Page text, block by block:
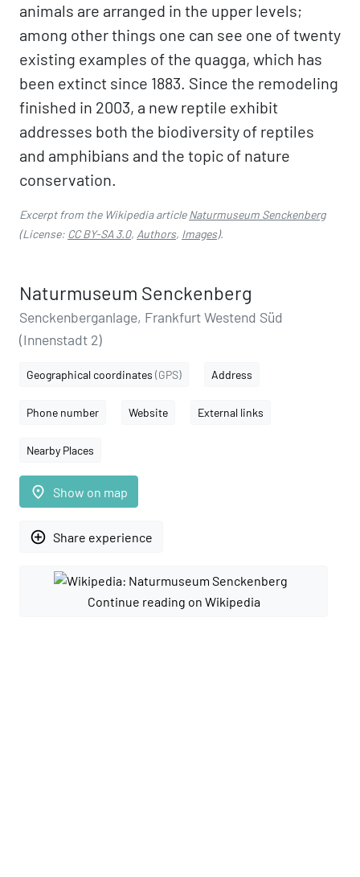
animals are arranged in the upper levels;
among other things one can see one of twenty
existing examples of the quagga, which has
been extinct since 1883. Since the remodeling
finished in 2003, a new reptile exhibit
addresses both the biodiversity of reptiles
and amphibians and the topic of nature
conservation.
Excerpt from the Wikipedia articleNaturmuseum Senckenberg
(License: CC BY-SA 3.0, Authors, Images).
Naturmuseum Senckenberg
Senckenberganlage, Frankfurt Westend Süd
(Innenstadt 2)
Geographical coordinates (GPS) Address
Phone number Website External links
Nearby Places
place Show on map
add_circle_outline Share experience
Continue reading on Wikipedia